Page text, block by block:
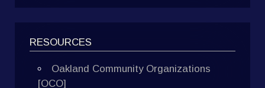
RESOURCES
Oakland Community Organizations
[OCO]